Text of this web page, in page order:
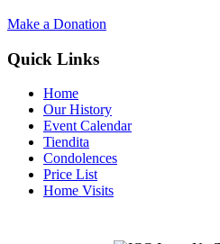
Make a Donation
Quick Links
Home
Our History
Event Calendar
Tiendita
Condolences
Price List
Home Visits